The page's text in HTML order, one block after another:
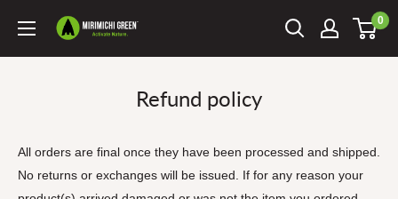
content
Mirimichi
0
Refund policy
All orders are final once they have been processed and shipped.
No returns or exchanges will be issued. If for any reason your